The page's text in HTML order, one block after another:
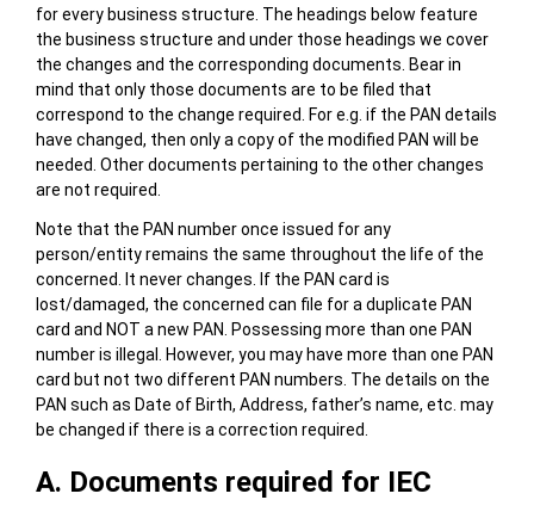
for every business structure. The headings below feature
the business structure and under those headings we cover
the changes and the corresponding documents. Bear in
mind that only those documents are to be filed that
correspond to the change required. For e.g. if the PAN details
have changed, then only a copy of the modified PAN will be
needed. Other documents pertaining to the other changes
are not required.
Note that the PAN number once issued for any
person/entity remains the same throughout the life of the
concerned. It never changes. If the PAN card is
lost/damaged, the concerned can file for a duplicate PAN
card and NOT a new PAN. Possessing more than one PAN
number is illegal. However, you may have more than one PAN
card but not two different PAN numbers. The details on the
PAN such as Date of Birth, Address, father’s name, etc. may
be changed if there is a correction required.
A. Documents required for IEC